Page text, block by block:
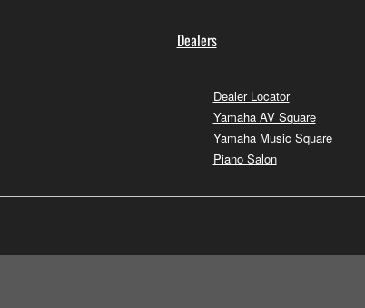
Dealers
Dealer Locator
Yamaha AV Square
Yamaha Music Square
Piano Salon